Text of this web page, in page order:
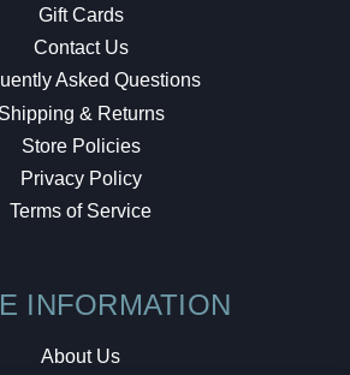
Gift Cards
Contact Us
Asked Questions
Shipping & Returns
Store Policies
Privacy Policy
Terms of Service
INFORMATION
About Us